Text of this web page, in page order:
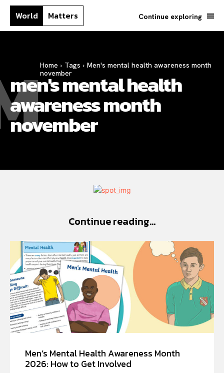
World Matters Continue exploring
Home Tags
Men's mental health awareness month
november
men's mental health
awareness month
november
Continue reading...
Men’s Mental Health Awareness Month
2026: How to Get Involved